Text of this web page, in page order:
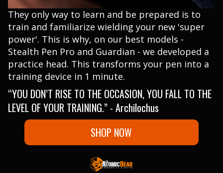
They only way to learn and be prepared is to
train and familiarize wielding your new 'super
power'. This is why, on our best models -
Stealth Pen Pro and Guardian - we developed a
practice head. This transforms your pen into a
training device in 1 minute.
“YOU DON’T RISE TO THE OCCASION, YOU FALL TO THE
LEVEL OF YOUR TRAINING.” - Archilochus
SHOP NOW